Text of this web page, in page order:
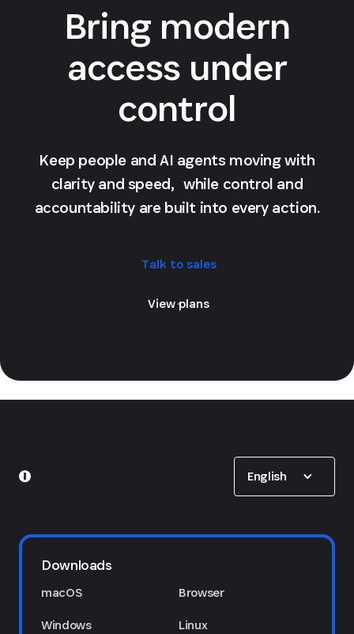
Bring modern
access under
control
Keep people and AI agents moving with
clarity and speed, while control and
accountability are built into every action.
Talk to sales
View plans
English
Downloads
macOS
Windows
Browser
Linux